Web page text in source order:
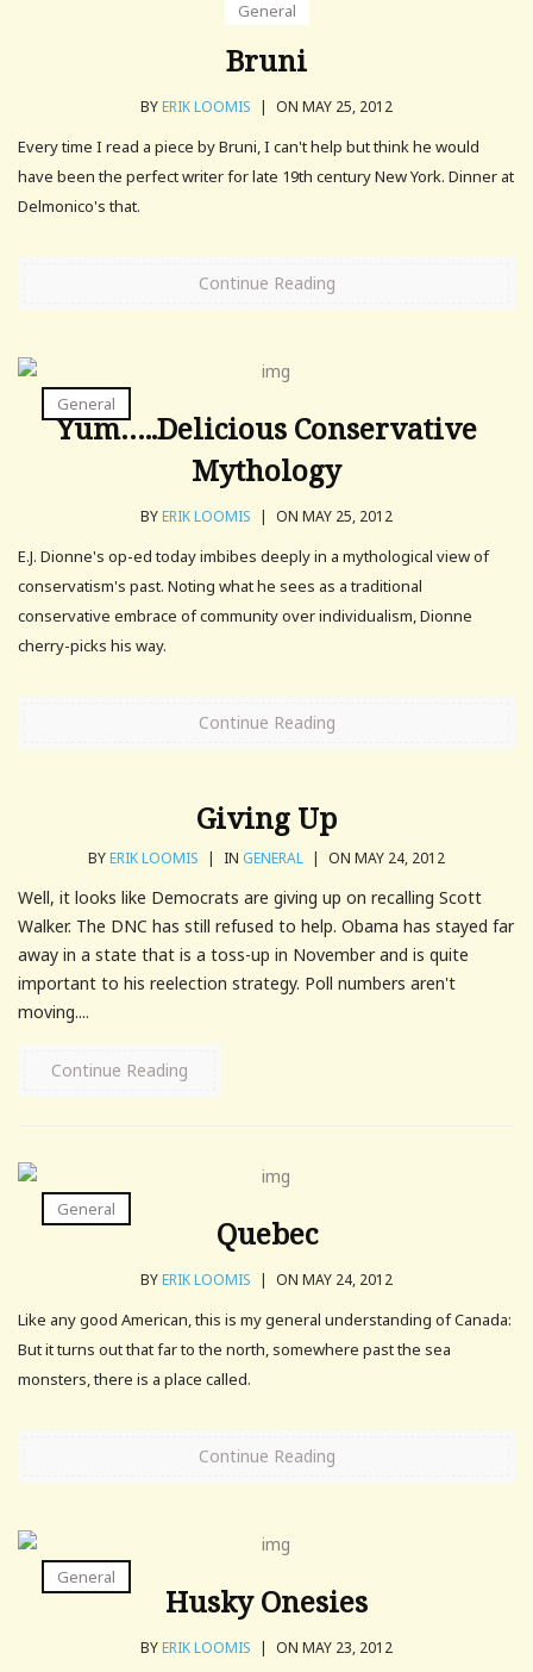
General
Bruni
BYERIK LOOMIS | ON MAY 25, 2012
Every time I read a piece by Bruni, I can't help but think he would
have been the perfect writer for late 19th century New York. Dinner at
Delmonico's that.
Continue Reading
General
Yum…..Delicious Conservative
Mythology
BYERIK LOOMIS | ON MAY 25, 2012
E.J. Dionne's op-ed today imbibes deeply in a mythological view of
conservatism's past. Noting what he sees as a traditional
conservative embrace of community over individualism, Dionne
cherry-picks his way.
Continue Reading
Giving Up
BYERIK LOOMIS | IN GENERAL | ON MAY 24, 2012
Well, it looks like Democrats are giving up on recalling Scott
Walker. The DNC has still refused to help. Obama has stayed far
away in a state that is a toss-up in November and is quite
important to his reelection strategy. Poll numbers aren't
moving....
Continue Reading
General
Quebec
BYERIK LOOMIS | ON MAY 24, 2012
Like any good American, this is my general understanding of Canada:
But it turns out that far to the north, somewhere past the sea
monsters, there is a place called.
Continue Reading
General
Husky Onesies
BYERIK LOOMIS | ON MAY 23, 2012